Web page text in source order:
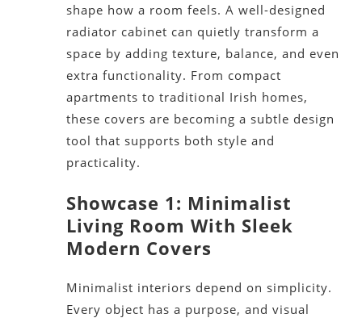
shape how a room feels. A well-designed
radiator cabinet can quietly transform a
space by adding texture, balance, and even
extra functionality. From compact
apartments to traditional Irish homes,
these covers are becoming a subtle design
tool that supports both style and
practicality.
Showcase 1: Minimalist
Living Room With Sleek
Modern Covers
Minimalist interiors depend on simplicity.
Every object has a purpose, and visual